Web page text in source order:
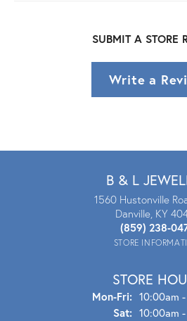
SUBMIT A STORE
Write a
B & L
1560 Hustonville
Danville, KY
(859) 238-
STORE
STORE
Mon-Fri:Mon - Fri:
10:00am
Sat: 10:00am